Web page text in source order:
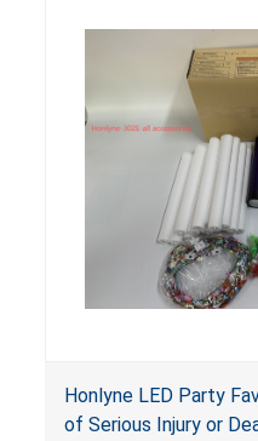
Honlyne LED Party
of Serious Injury or